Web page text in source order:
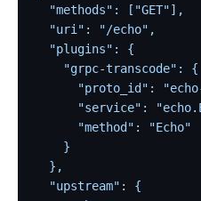
  "methods": ["GET"],
  "uri": "/echo",
  "plugins": {
    "grpc-transcode": {
"proto_id":
"service":
      "method": "Echo"
    }
  },
  "upstream": {